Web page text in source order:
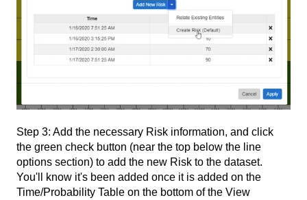
Step 3: Add the necessary Risk information, and click
the green check button (near the top below the line
options section) to add the new Risk to the dataset.
You'll know it's been added once it is added on the
Time/Probability Table on the bottom of the View